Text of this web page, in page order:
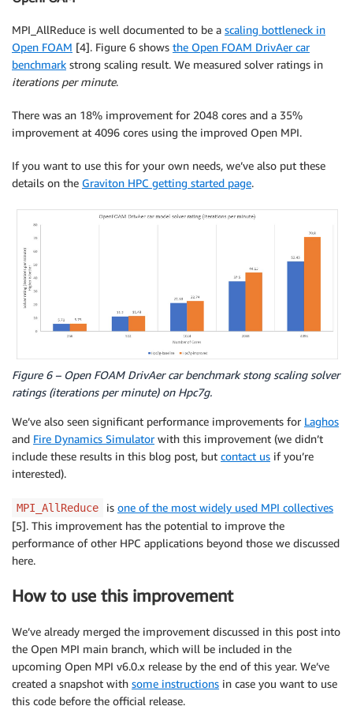
MPI_AllReduce is well documented to be a scaling bottleneck in
Open FOAM [4]. Figure 6 shows the Open FOAM DrivAer car
benchmark strong scaling result. We measured solver ratings in
iterations per minute.
There was an 18% improvement for 2048 cores and a 35%
improvement at 4096 cores using the improved Open MPI.
If you want to use this for your own needs, we’ve also put these
details on the Graviton HPC getting started page.
Figure 6 – Open FOAM DrivAer car benchmark stong scaling solver
ratings (iterations per minute) on Hpc7g.
We’ve also seen significant performance improvements for Laghos
and Fire Dynamics Simulatorwith this improvement (we didn’t
include these results in this blog post, but contact us if you’re
interested).
MPI_AllReduce is one of the most widely used MPI collectives
[5]. This improvement has the potential to improve the
performance of other HPC applications beyond those we discussed
here.
How to use this improvement
We’ve already merged the improvement discussed in this post into
the Open MPI main branch, which will be included in the
upcoming Open MPI v6.0.x release by the end of this year. We’ve
created a snapshot with some instructions in case you want to use
this code before the official release.